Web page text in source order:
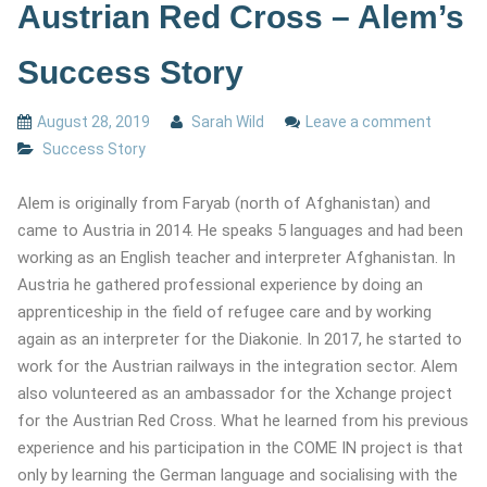
Austrian Red Cross – Alem’s
Success Story
August 28, 2019 Sarah Wild
Leave a comment
Success Story
Alem is originally from Faryab (north of Afghanistan) and
came to Austria in 2014. He speaks 5 languages and had been
working as an English teacher and interpreter Afghanistan. In
Austria he gathered professional experience by doing an
apprenticeship in the field of refugee care and by working
again as an interpreter for the Diakonie. In 2017, he started to
work for the Austrian railways in the integration sector. Alem
also volunteered as an ambassador for the Xchange project
for the Austrian Red Cross. What he learned from his previous
experience and his participation in the COME IN project is that
only by learning the German language and socialising with the